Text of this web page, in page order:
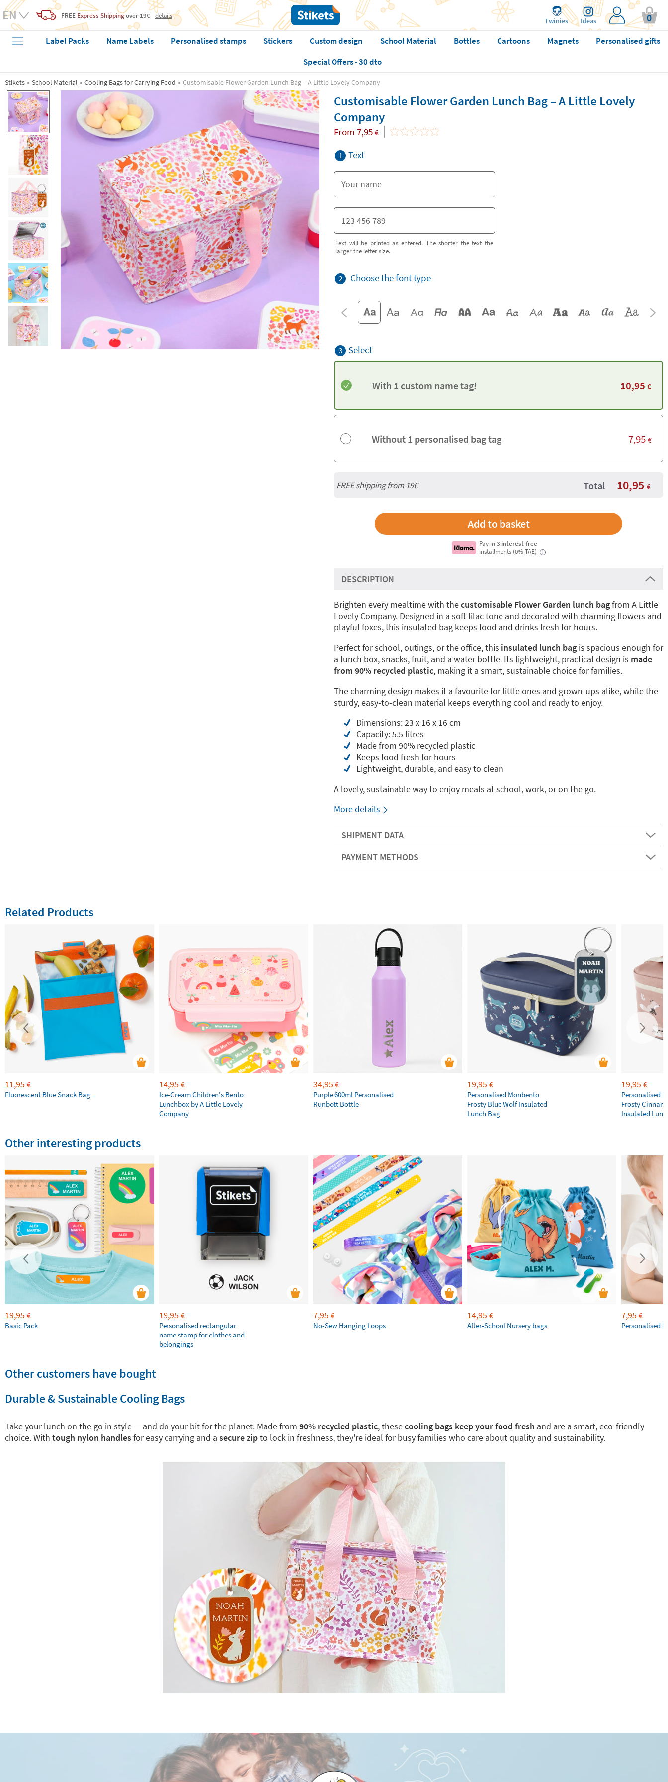
FREE Express Shippingover 19€ details
Twinies Ideas 0
Label Packs Name Labels Personalised stamps Stickers Custom design School Material Bottles Cartoons Magnets
Personalised gifts
Special Offers - 30 dto
Stikets School Material Cooling Bags for Carrying Food Customisable Flower Garden Lunch Bag – A Little Lovely Company
Customisable Flower Garden Lunch Bag – A Little Lovely
Company
From 7,95 €
1 Text
Text will be printed as entered. The shorter the text the
larger the letter size.
2 Choose the font type
3 Select
With 1 custom name tag! 10,95 €
Without 1 personalised bag tag 7,95 €
FREE shipping from 19€ Total 10,95 €
Pay in3 interest-free
installments (0% TAE)
i
DESCRIPTION
Brighten every mealtime with thecustomisable Flower Garden lunch bagfrom A Little
Lovely Company. Designed in a soft lilac tone and decorated with charming flowers and
playful foxes, this insulated bag keeps food and drinks fresh for hours.
Perfect for school, outings, or the office, this insulated lunch bag is spacious enough for
a lunch box, snacks, fruit, and a water bottle. Its lightweight, practical design is made
from 90% recycled plastic, making it a smart, sustainable choice for families.
The charming design makes it a favourite for little ones and grown-ups alike, while the
sturdy, easy-to-clean material keeps everything cool and ready to enjoy.
Dimensions: 23 x 16 x 16 cm
Capacity: 5.5 litres
Made from 90% recycled plastic
Keeps food fresh for hours
Lightweight, durable, and easy to clean
A lovely, sustainable way to enjoy meals at school, work, or on the go.
More details
SHIPMENT DATA
PAYMENT METHODS
Related Products
11,95 €
Fluorescent Blue Snack Bag
14,95 €
Ice-Cream Children's Bento
Lunchbox by A Little Lovely
Company
34,95 €
Purple 600ml Personalised
Runbott Bottle
19,95 €
Personalised Monbento
Frosty Blue Wolf Insulated
Lunch Bag
19,95 €
Personalised
Frosty
Insulated
Other interesting products
19,95 €
Basic Pack
19,95 €
Personalised rectangular
name stamp for clothes and
belongings
7,95 €
No-Sew Hanging Loops
14,95 €
After-School Nursery bags
7,95 €
Personalised
Other customers have bought
Durable & Sustainable Cooling Bags
Take your lunch on the go in style — and do your bit for the planet. Made from 90% recycled plastic, thesecooling bags keep your food fresh and are a smart, eco-friendly
choice. With tough nylon handlesfor easy carrying and a secure zipto lock in freshness, they're ideal for busy families who care about quality and sustainability.